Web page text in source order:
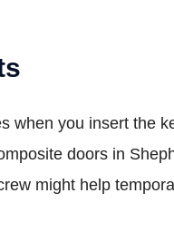
you insert the
doors in
might help